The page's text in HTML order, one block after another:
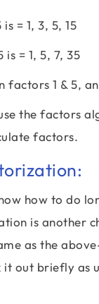
= 1, 3, 5, 15
= 1, 5, 7, 35
factors 1 & 5,
the factors
factors.
how to do
is another
as the
it out briefly as